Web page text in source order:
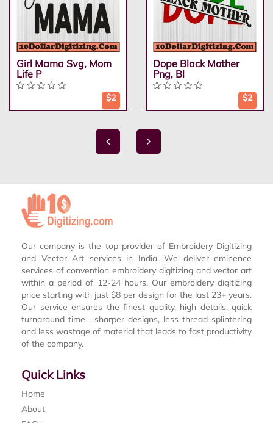
Girl Mama Svg, Mom
Life P
$2
Dope Black Mother
Png, Bl
$2
Our company is the top provider of Embroidery Digitizing
and Vector Art services in India. We deliver eminence
services of convention embroidery digitizing and vector art
within a period of 12-24 hours. Our embroidery digitizing
price starting with just $8 per design for the last 23+ years.
Our service ensures the finest quality, high details, quick
turnaround time , sharper designs, less thread splintering
and less wastage of material that leads to fast productivity
of the company.
Quick Links
Home
About